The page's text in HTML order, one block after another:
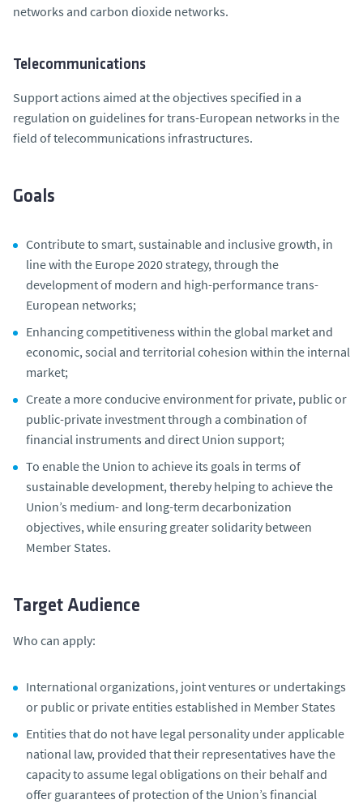
networks and carbon dioxide networks.
Telecommunications
Support actions aimed at the objectives specified in a
regulation on guidelines for trans-European networks in the
field of telecommunications infrastructures.
Goals
Contribute to smart, sustainable and inclusive growth, in
line with the Europe 2020 strategy, through the
development of modern and high-performance trans-
European networks;
Enhancing competitiveness within the global market and
economic, social and territorial cohesion within the internal
market;
Create a more conducive environment for private, public or
public-private investment through a combination of
financial instruments and direct Union support;
To enable the Union to achieve its goals in terms of
sustainable development, thereby helping to achieve the
Union’s medium- and long-term decarbonization
objectives, while ensuring greater solidarity between
Member States.
Target Audience
Who can apply:
International organizations, joint ventures or undertakings
or public or private entities established in Member States
Entities that do not have legal personality under applicable
national law, provided that their representatives have the
capacity to assume legal obligations on their behalf and
offer guarantees of protection of the Union’s financial